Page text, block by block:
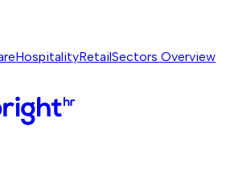
HospitalityRetailSectors Overview